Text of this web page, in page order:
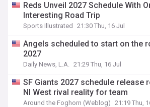
Reds Unveil 2027 Schedule With
Interesting Road Trip
Sports Illustrated 21:30 Thu, 16 Jul
Angels scheduled to start on the
2027
Daily News, L.A. 21:29 Thu, 16 Jul
SF Giants 2027 schedule release
Nl West rival reality for team
Around the Foghorn (Weblog) 21:19 Thu,